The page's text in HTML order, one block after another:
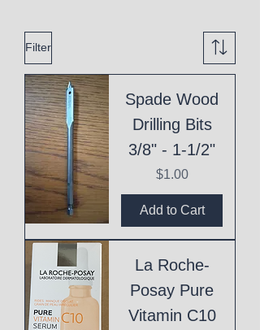
Filter
Spade Wood
Drilling Bits
3/8" - 1-1/2"
Price
$1.00
Add to Cart
La Roche-
Posay Pure
Vitamin C10